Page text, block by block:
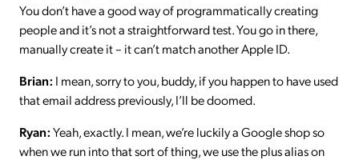
You don’t have a good way of programmatically creating
people and it’s not a straightforward test. You go in there,
manually create it – it can’t match another Apple ID.
Brian: I mean, sorry to you, buddy, if you happen to have used
that email address previously, I’ll be doomed.
Ryan:Yeah, exactly. I mean, we’re luckily a Google shop so
when we run into that sort of thing, we use the plus alias on